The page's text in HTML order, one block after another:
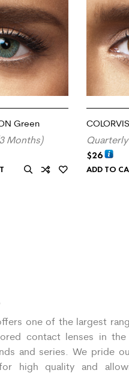
Green
Months)
$26
ADD TO
one of the largest
contact lenses in
and series. We pride
high quality and